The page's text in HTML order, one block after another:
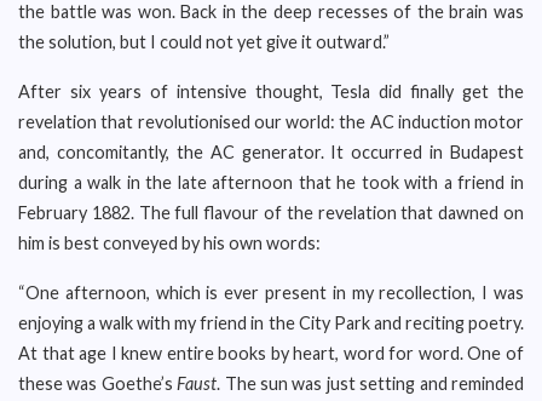
the battle was won. Back in the deep recesses of the brain was
the solution, but I could not yet give it outward.”
After six years of intensive thought, Tesla did finally get the
revelation that revolutionised our world: the AC induction motor
and, concomitantly, the AC generator. It occurred in Budapest
during a walk in the late afternoon that he took with a friend in
February 1882. The full flavour of the revelation that dawned on
him is best conveyed by his own words:
“One afternoon, which is ever present in my recollection, I was
enjoying a walk with my friend in the City Park and reciting poetry.
At that age I knew entire books by heart, word for word. One of
these was Goethe’sFaust. The sun was just setting and reminded